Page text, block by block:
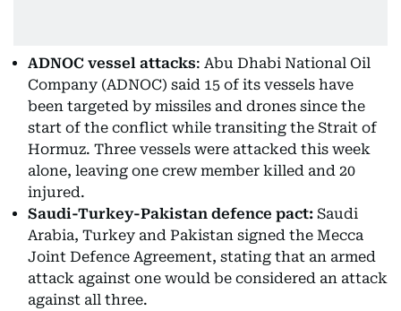
ADNOC vessel attacks: Abu Dhabi National Oil
Company (ADNOC) said 15 of its vessels have
been targeted by missiles and drones since the
start of the conflict while transiting the Strait of
Hormuz. Three vessels were attacked this week
alone, leaving one crew member killed and 20
injured.
Saudi-Turkey-Pakistan defence pact: Saudi
Arabia, Turkey and Pakistan signed the Mecca
Joint Defence Agreement, stating that an armed
attack against one would be considered an attack
against all three.